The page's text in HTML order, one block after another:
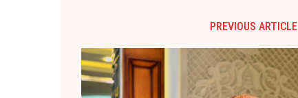
PREVIOUS ARTICLE